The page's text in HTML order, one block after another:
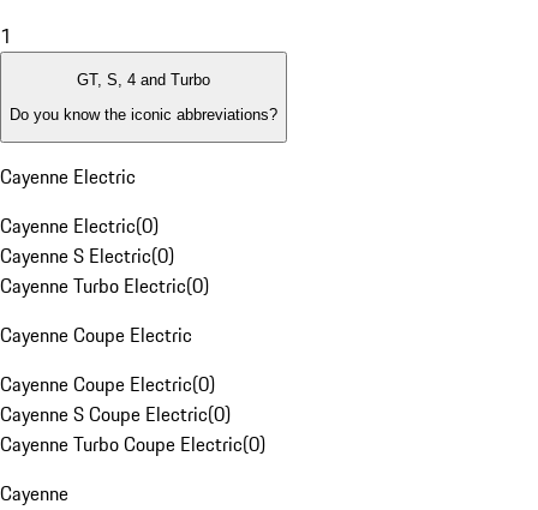
1
GT, S, 4 and Turbo
Do you know the iconic abbreviations?
Cayenne Electric
Cayenne Electric(0)
Cayenne S Electric(0)
Cayenne Turbo Electric(0)
Cayenne Coupe Electric
Cayenne Coupe Electric(0)
Cayenne S Coupe Electric(0)
Cayenne Turbo Coupe Electric(0)
Cayenne